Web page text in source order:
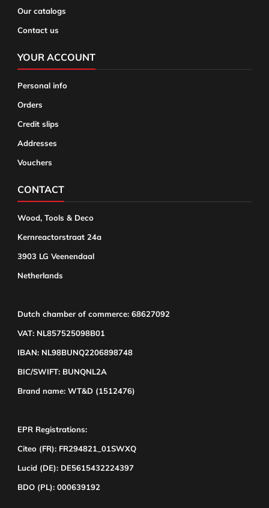
Our catalogs
Contact us
YOUR ACCOUNT
Personal info
Orders
Credit slips
Addresses
Vouchers
CONTACT
Wood, Tools & Deco
Kernreactorstraat 24a
3903 LG Veenendaal
Netherlands
Dutch chamber of commerce: 68627092
VAT: NL857525098B01
IBAN: NL98BUNQ2206898748
BIC/SWIFT: BUNQNL2A
Brand name: WT&D (1512476)
EPR Registrations:
Citeo (FR): FR294821_01SWXQ
Lucid (DE): DE5615432224397
BDO (PL): 000639192